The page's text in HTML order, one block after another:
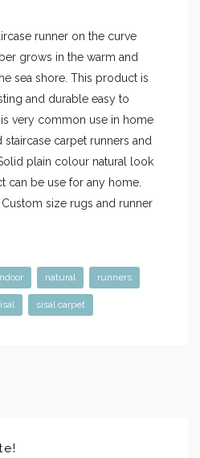
runner on the curve
grows in the warm and
sea shore. This product is
and durable easy to
very common use in home
carpet runners and
plain colour natural look
can be use for any home.
size rugs and runner
natural runners
sisal carpet